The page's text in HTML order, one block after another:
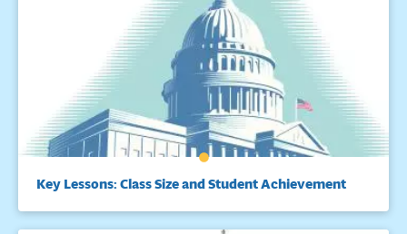
Key Lessons: Class Size and Student Achievement